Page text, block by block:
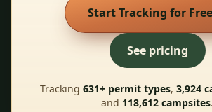
Start Tracking for Free
See pricing
Tracking 631+ permit types, 3,924
and 118,612 campsites.